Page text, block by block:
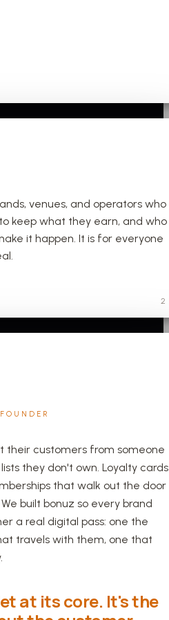
venues, and operators who
keep what they earn, and who
it happen. It is for everyone
2
their customers from someone
they don't own. Loyalty cards
that walk out the door
built bonuz so every brand
a real digital pass: one the
travels with them, one that
at its core. It's the